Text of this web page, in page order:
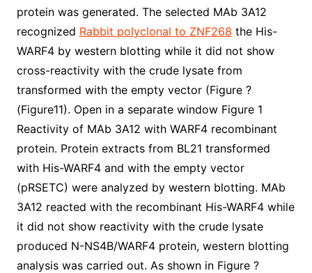
protein was generated. The selected MAb 3A12
recognized Rabbit polyclonal to ZNF268 the His-
WARF4 by western blotting while it did not show
cross-reactivity with the crude lysate from
transformed with the empty vector (Figure ?
(Figure11). Open in a separate window Figure 1
Reactivity of MAb 3A12 with WARF4 recombinant
protein. Protein extracts from BL21 transformed
with His-WARF4 and with the empty vector
(pRSETC) were analyzed by western blotting. MAb
3A12 reacted with the recombinant His-WARF4 while
it did not show reactivity with the crude lysate
produced N-NS4B/WARF4 protein, western blotting
analysis was carried out. As shown in Figure ?